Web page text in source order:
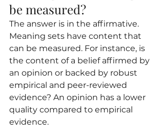
be measured?
The answer is in the affirmative.
Meaning sets have content that
can be measured. For instance, is
the content of a belief affirmed by
an opinion or backed by robust
empirical and peer-reviewed
evidence? An opinion has a lower
quality compared to empirical
evidence.